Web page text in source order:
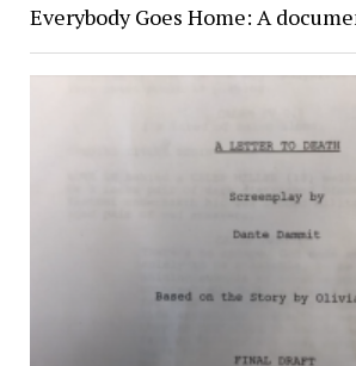
Everybody Goes Home: A